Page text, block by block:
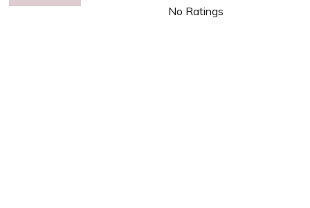
No Ratings